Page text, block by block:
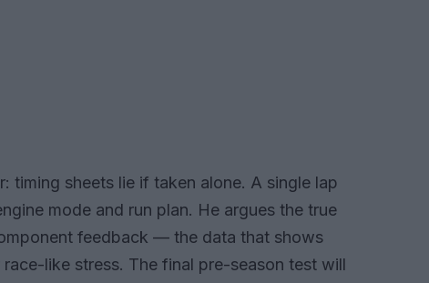
timing sheets lie if taken alone. A single lap
mode and run plan. He argues the true
feedback — the data that shows
like stress. The final pre-season test will